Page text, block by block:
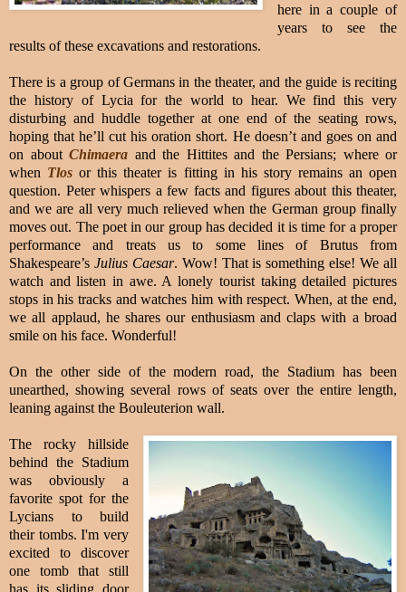
here in a couple of
years to see the
results of these excavations and restorations.
There is a group of Germans in the theater, and the guide is reciting
the history of Lycia for the world to hear. We find this very
disturbing and huddle together at one end of the seating rows,
hoping that he’ll cut his oration short. He doesn’t and goes on and
on about Chimaera and the Hittites and the Persians; where or
when Tlos or this theater is fitting in his story remains an open
question. Peter whispers a few facts and figures about this theater,
and we are all very much relieved when the German group finally
moves out. The poet in our group has decided it is time for a proper
performance and treats us to some lines of Brutus from
Shakespeare’s Julius Caesar. Wow! That is something else! We all
watch and listen in awe. A lonely tourist taking detailed pictures
stops in his tracks and watches him with respect. When, at the end,
we all applaud, he shares our enthusiasm and claps with a broad
smile on his face. Wonderful!
On the other side of the modern road, the Stadium has been
unearthed, showing several rows of seats over the entire length,
leaning against the Bouleuterion wall.
The rocky hillside
behind the Stadium
was obviously a
favorite spot for the
Lycians to build
their tombs. I'm very
excited to discover
one tomb that still
has its sliding door